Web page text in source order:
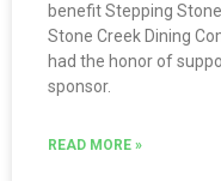
benefit Stepping
Stone Creek Dining
had the honor of
sponsor.
READ MORE »